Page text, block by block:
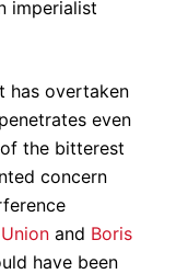
imperialist
has overtaken
even
the bitterest
concern
and Boris
have been